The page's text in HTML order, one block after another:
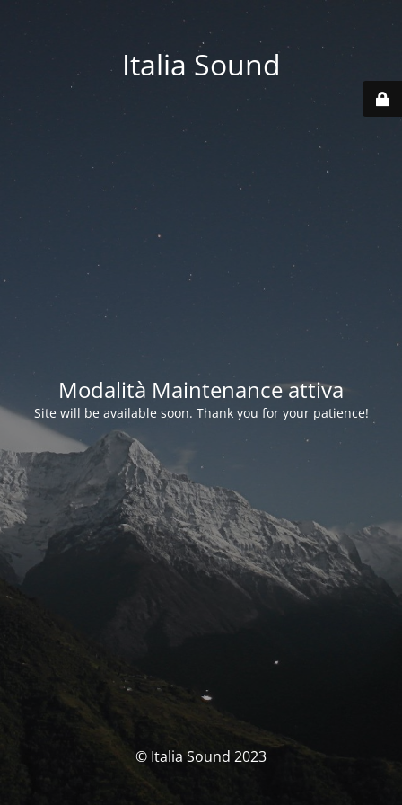
Italia Sound
Modalità Maintenance attiva
Site will be available soon. Thank you for your patience!
© Italia Sound 2023